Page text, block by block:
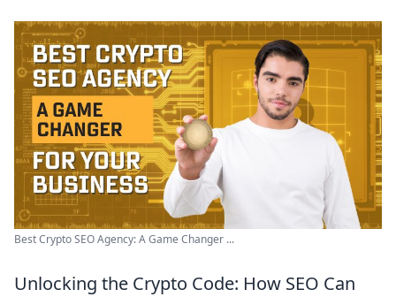
Best Crypto SEO Agency: A Game Changer ...
Unlocking the Crypto Code: How SEO Can